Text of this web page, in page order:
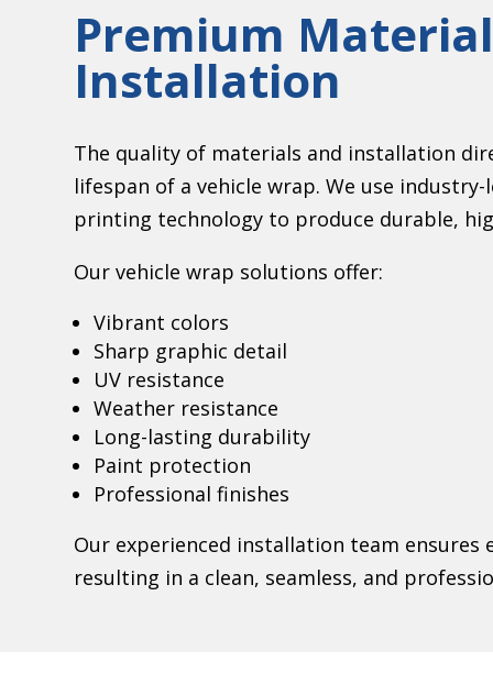
Premium
Installation
The quality of materials and installation
lifespan of a vehicle wrap. We use
printing technology to produce durable,
Our vehicle wrap solutions offer:
Vibrant colors
Sharp graphic detail
UV resistance
Weather resistance
Long-lasting durability
Paint protection
Professional finishes
Our experienced installation team
resulting in a clean, seamless, and